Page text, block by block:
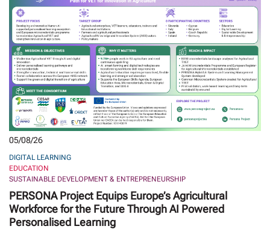
05/08/26
DIGITAL LEARNING
EDUCATION
SUSTAINABLE DEVELOPMENT & ENTREPRENEURSHIP
PERSONA Project Equips Europe’s Agricultural
Workforce for the Future Through AI Powered
Personalised Learning